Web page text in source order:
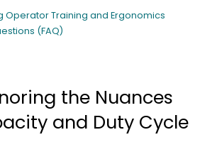
Operator Training and Ergonomics
(FAQ)
the Nuances
and Duty Cycle